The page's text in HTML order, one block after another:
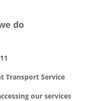
do
Transport Service
our services